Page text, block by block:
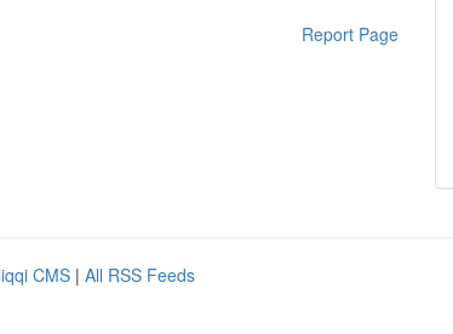
Report Page
CMS | All RSS Feeds